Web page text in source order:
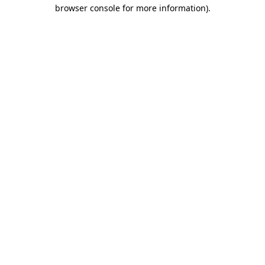
browser console for more information).